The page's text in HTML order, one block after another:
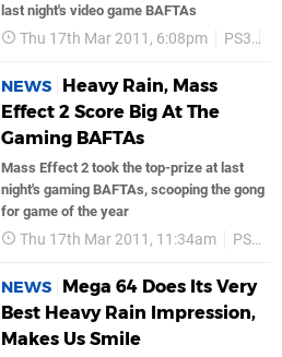
last night's video game BAFTAs
Thu 17th Mar 2011, 6:08pm PS3
NEWS
Heavy Rain, Mass
Effect 2 Score Big At The
Gaming BAFTAs
Mass Effect 2 took the top-prize at last
night's gaming BAFTAs, scooping the gong
for game of the year
Thu 17th Mar 2011, 11:34am PS3
NEWS
Mega 64 Does Its Very
Best Heavy Rain Impression,
Makes Us Smile